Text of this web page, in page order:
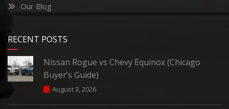
Our Blog
RECENT POSTS
Nissan Rogue vs Chevy Equinox (Chicago
Buyer’s Guide)
August 3, 2026